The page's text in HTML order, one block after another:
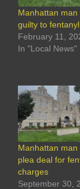
Manhattan man
guilty to
February 11,
In "Local News"
Manhattan man
plea deal for
charges
September 30,